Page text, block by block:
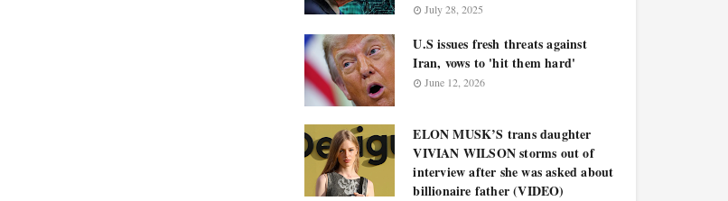
July 28, 2025
U.S issues fresh threats against
Iran, vows to 'hit them hard'
June 12, 2026
ELON MUSK’S trans daughter
VIVIAN WILSON storms out of
interview after she was asked about
billionaire father (VIDEO)